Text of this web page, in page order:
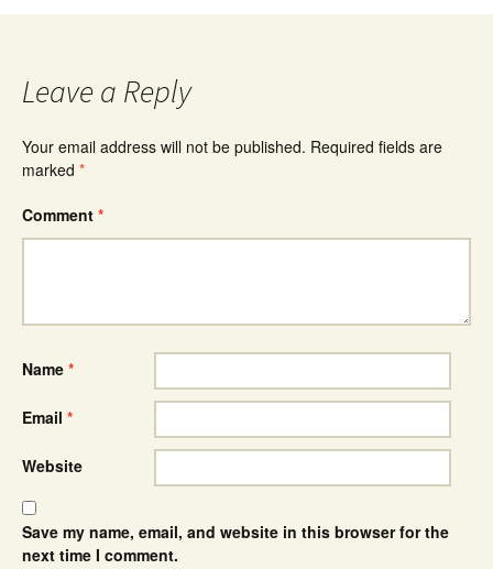
Leave a Reply
Your email address will not be published. Required fields are
marked *
Comment *
Name *
Email *
Website
Save my name, email, and website in this browser for the
next time I comment.